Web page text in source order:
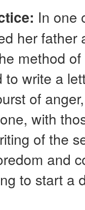
In one
her father
method
to write a
of
with
of the
and
to start a